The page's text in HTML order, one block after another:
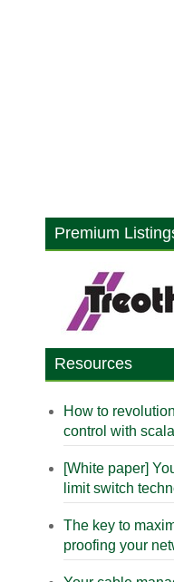
Premium
Resources
How to
control with
[White paper]
limit switch
The key to
proofing your